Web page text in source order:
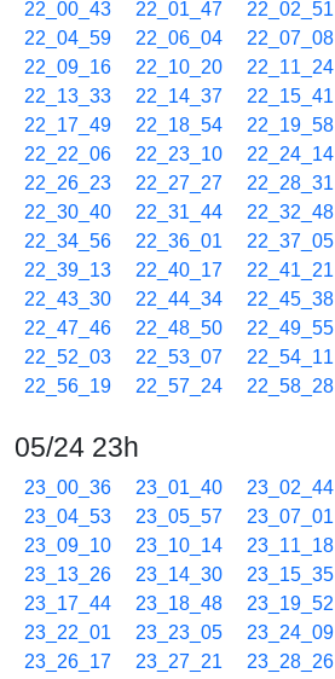
22_00_43 22_01_47 22_02_51
22_04_59
22_06_04 22_07_08
22_09_16
22_10_20 22_11_24
22_13_33
22_14_37 22_15_41
22_17_49
22_18_54 22_19_58
22_22_06
22_23_10 22_24_14
22_26_23
22_27_27 22_28_31
22_30_40
22_31_44 22_32_48
22_34_56
22_36_01 22_37_05
22_39_13
22_40_17 22_41_21
22_43_30
22_44_34 22_45_38
22_47_46
22_48_50 22_49_55
22_52_03
22_53_07 22_54_11
22_56_19
22_57_24 22_58_28
05/24 23h
23_00_36 23_01_40 23_02_44
23_04_53
23_05_57 23_07_01
23_09_10
23_10_14 23_11_18
23_13_26
23_14_30 23_15_35
23_17_44
23_18_48 23_19_52
23_22_01
23_23_05 23_24_09
23_26_17
23_27_21 23_28_26